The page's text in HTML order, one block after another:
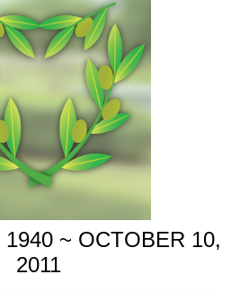
~ OCTOBER 10,
2011